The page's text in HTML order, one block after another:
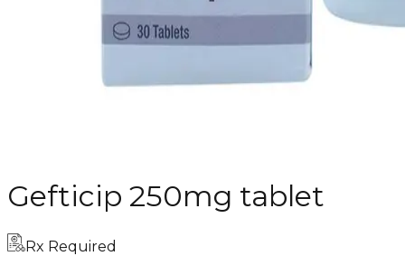
Gefticip 250mg tablet
Rx Required